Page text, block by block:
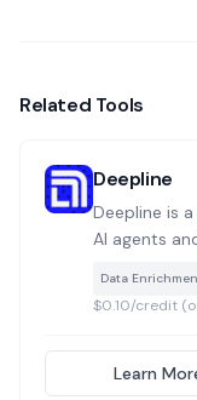
Related Tools
Deepline
Deepline is
AI agents
validation,
single
Code,
Data
$0.10/credit
Learn